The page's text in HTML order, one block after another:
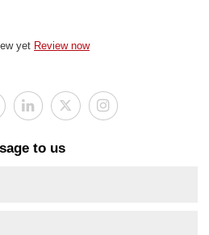
yet Review now
to us